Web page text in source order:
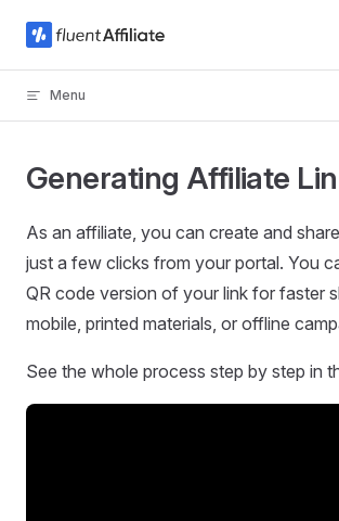
Skip to content
Menu
Generating Affiliate
As an affiliate, you can create and
just a few clicks from your portal. You
QR code version of your link for faster
mobile, printed materials, or offline
See the whole process step by step in